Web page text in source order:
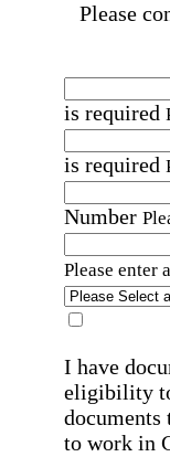
Please
is required
is required
Number
Please enter
I have
eligibility
to work in